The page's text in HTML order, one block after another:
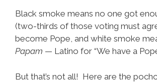
Black smoke means no one got
(two-thirds of those voting must
become Pope, and white smoke
Papam — Latino for “We have a
But that’s not all! Here are the